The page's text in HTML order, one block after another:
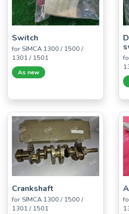
Switch
for SIMCA 1300 / 1500 /
1301 / 1501
As new
Crankshaft
for SIMCA 1300 / 1500 /
1301 / 1501